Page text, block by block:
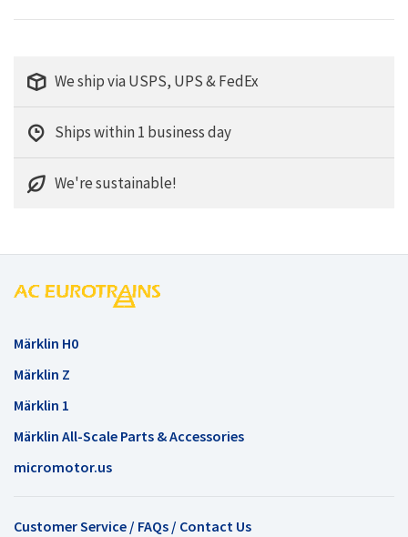
We ship via USPS, UPS & FedEx
Ships within 1 business day
We're sustainable!
Märklin H0
Märklin Z
Märklin 1
Märklin All-Scale Parts & Accessories
micromotor.us
Customer Service / FAQs / Contact Us